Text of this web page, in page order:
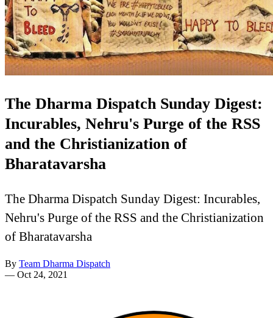
The Dharma Dispatch Sunday Digest:
Incurables, Nehru's Purge of the RSS
and the Christianization of
Bharatavarsha
The Dharma Dispatch Sunday Digest: Incurables,
Nehru's Purge of the RSS and the Christianization
of Bharatavarsha
By Team Dharma Dispatch
— Oct 24, 2021